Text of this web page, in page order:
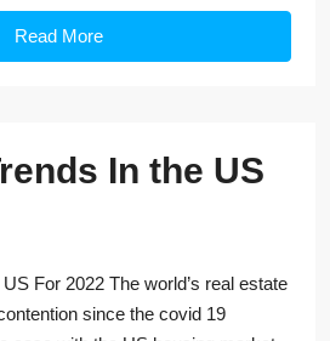
Read More
In the US
For 2022 The world’s real estate
since the covid 19